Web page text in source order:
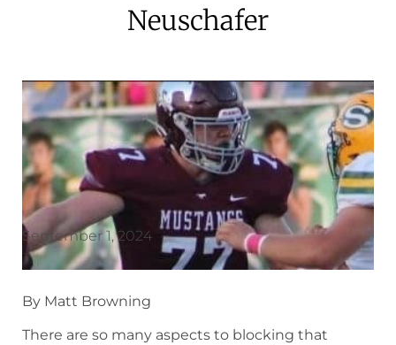
Neuschafer
September 1, 2024
By Matt Browning
There are so many aspects to blocking that